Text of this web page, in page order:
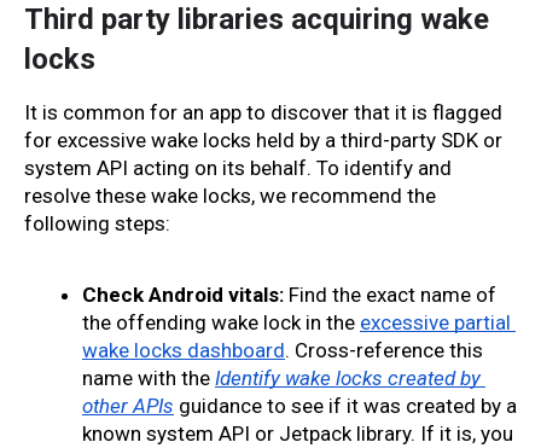
Third party libraries acquiring wake
locks
It is common for an app to discover that it is flagged
for excessive wake locks held by a third-party SDK or
system API acting on its behalf. To identify and
resolve these wake locks, we recommend the
following steps:
Check Android vitals: Find the exact name of
the offending wake lock in the excessive partial
wake locks dashboard. Cross-reference this
name with the Identify wake locks created by
other APIs guidance to see if it was created by a
known system API or Jetpack library. If it is, you